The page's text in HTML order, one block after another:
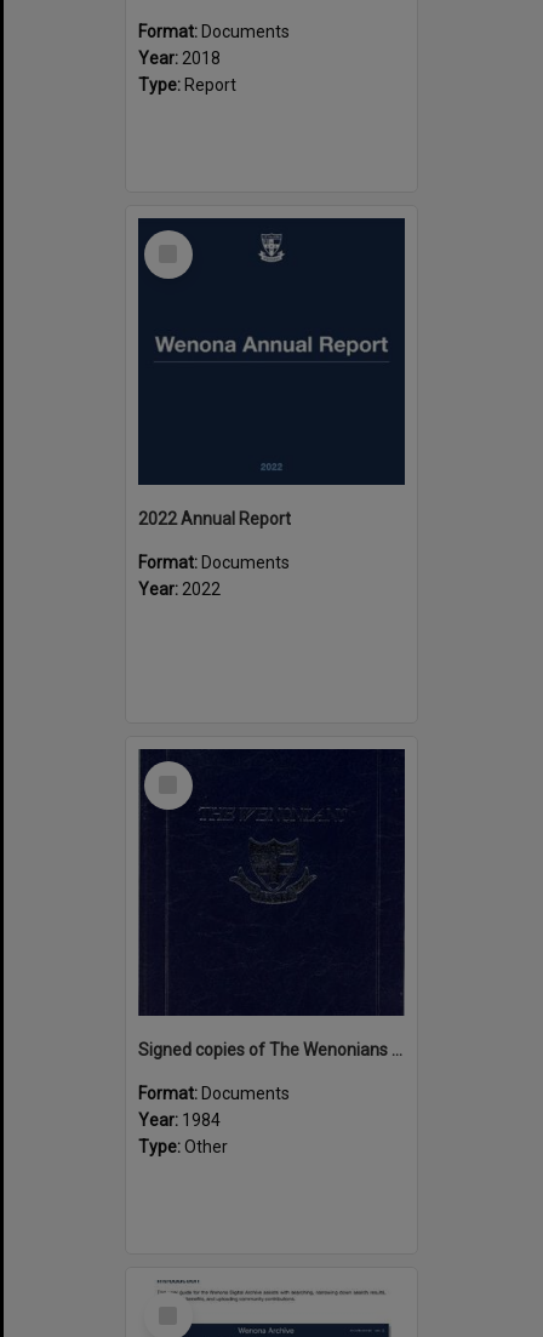
Format: Documents
Year: 2018
Type: Report
Select
2022 Annual Report
Format: Documents
Year: 2022
Select
Signed copies of The Wenonians by Ngaire Souter
Format: Documents
Year: 1984
Type:Other
Select